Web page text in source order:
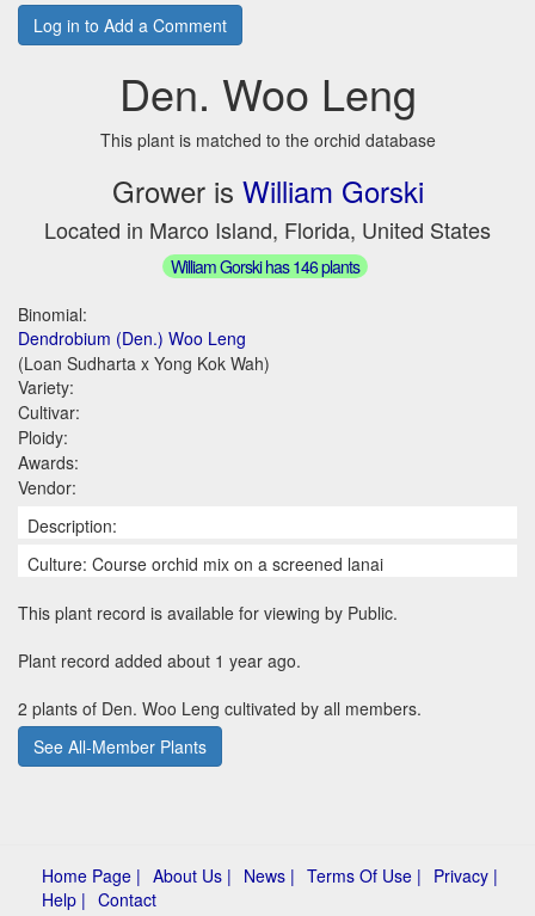
Log in to Add a Comment
Den. Woo Leng
This plant is matched to the orchid database
Grower is William Gorski
Located in Marco Island, Florida, United States
William Gorski has 146 plants
Binomial:
Dendrobium (Den.) Woo Leng
(Loan Sudharta x Yong Kok Wah)
Variety:
Cultivar:
Ploidy:
Awards:
Vendor:
Description:
Culture: Course orchid mix on a screened lanai
This plant record is available for viewing by Public.
Plant record added about 1 year ago.
2 plants of Den. Woo Leng cultivated by all members.
See All-Member Plants
Home Page | About Us | News | Terms Of Use | Privacy |
Help | Contact